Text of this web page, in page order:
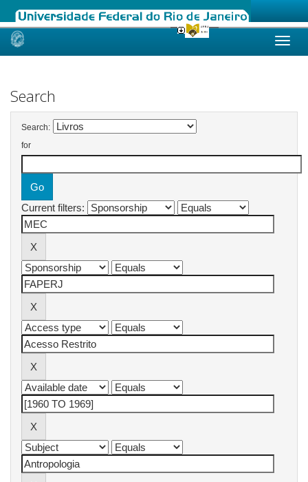
Skip
Search
Search:
for
Current filters: